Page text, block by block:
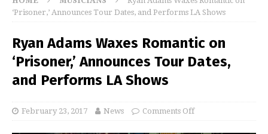
‘Prisoner,’ Announces Tour Dates, and Performs LA Shows
Ryan Adams Waxes Romantic on
‘Prisoner,’ Announces Tour Dates,
and Performs LA Shows
February 23, 2017 News Comments Off